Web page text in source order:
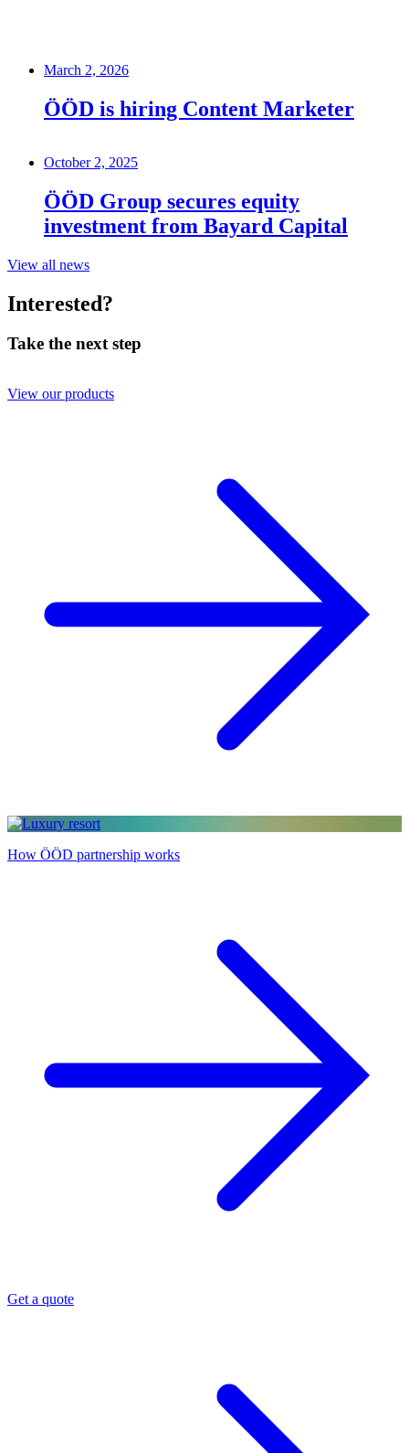
March 2, 2026
ÖÖD is hiring Content Marketer
October 2, 2025
ÖÖD Group secures equity
investment from Bayard Capital
View all news
Interested?
Take the next step
View our products
How ÖÖD partnership works
Get a quote